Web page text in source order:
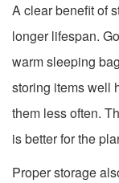
A clear benefit of
longer lifespan.
warm sleeping
storing items well
them less often.
is better for the
Proper storage